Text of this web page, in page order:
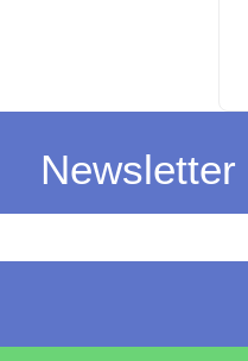
Newsletter